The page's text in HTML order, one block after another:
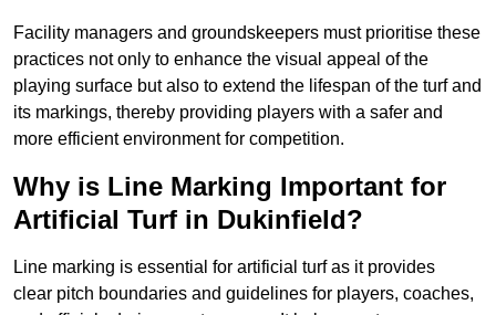
Facility managers and groundskeepers must prioritise these
practices not only to enhance the visual appeal of the
playing surface but also to extend the lifespan of the turf and
its markings, thereby providing players with a safer and
more efficient environment for competition.
Why is Line Marking Important for
Artificial Turf in Dukinfield?
Line marking is essential for artificial turf as it provides
clear pitch boundaries and guidelines for players, coaches,